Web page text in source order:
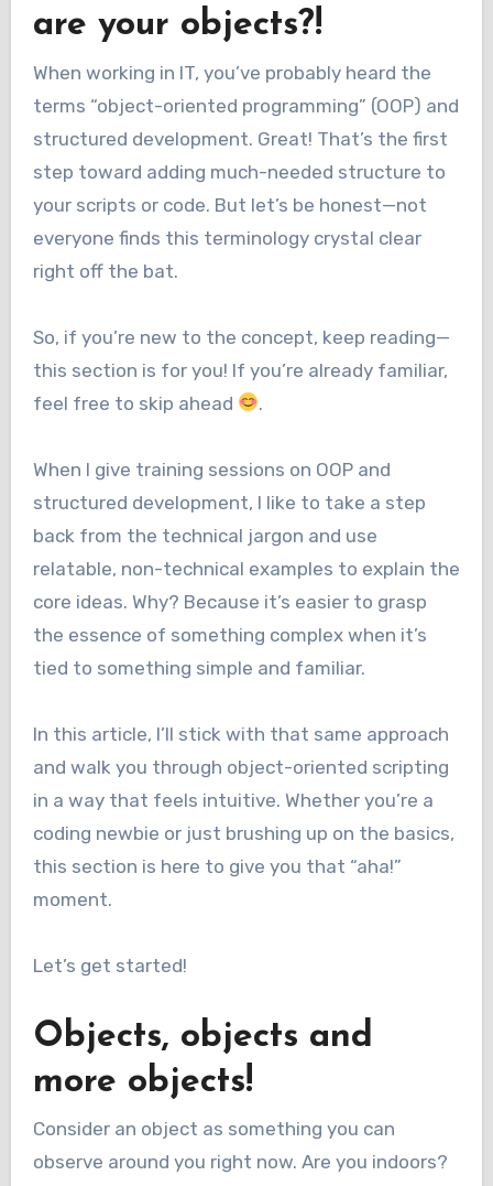
are your objects?!
When working in IT, you’ve probably heard the
terms “object-oriented programming” (OOP) and
structured development. Great! That’s the first
step toward adding much-needed structure to
your scripts or code. But let’s be honest—not
everyone finds this terminology crystal clear
right off the bat.
So, if you’re new to the concept, keep reading—
this section is for you! If you’re already familiar,
feel free to skip ahead
.
When I give training sessions on OOP and
structured development, I like to take a step
back from the technical jargon and use
relatable, non-technical examples to explain the
core ideas. Why? Because it’s easier to grasp
the essence of something complex when it’s
tied to something simple and familiar.
In this article, I’ll stick with that same approach
and walk you through object-oriented scripting
in a way that feels intuitive. Whether you’re a
coding newbie or just brushing up on the basics,
this section is here to give you that “aha!”
moment.
Let’s get started!
Objects, objects and
more objects!
Consider an object as something you can
observe around you right now. Are you indoors?